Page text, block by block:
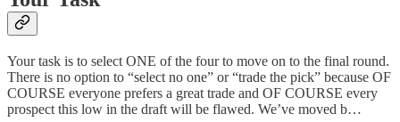
Your task is to select ONE of the four to move on to the final round.
There is no option to “select no one” or “trade the pick” because OF
COURSE everyone prefers a great trade and OF COURSE every
prospect this low in the draft will be flawed. We’ve moved b…